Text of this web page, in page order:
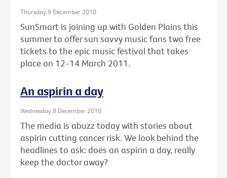
Thursday 9 December 2010
SunSmart is joining up with Golden Plains this
summer to offer sun savvy music fans two free
tickets to the epic music festival that takes
place on 12-14 March 2011.
An aspirin a day
Wednesday 8 December 2010
The media is abuzz today with stories about
aspirin cutting cancer risk. We look behind the
headlines to ask: does an aspirin a day, really
keep the doctor away?